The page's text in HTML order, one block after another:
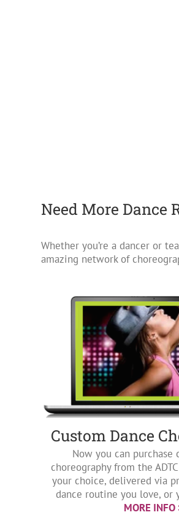
Need More Dance
Whether you’re a dancer or
amazing network of
Custom Dance
Now you can purchase
choreography from the
your choice, delivered via
dance routine you love, or
MORE INFO